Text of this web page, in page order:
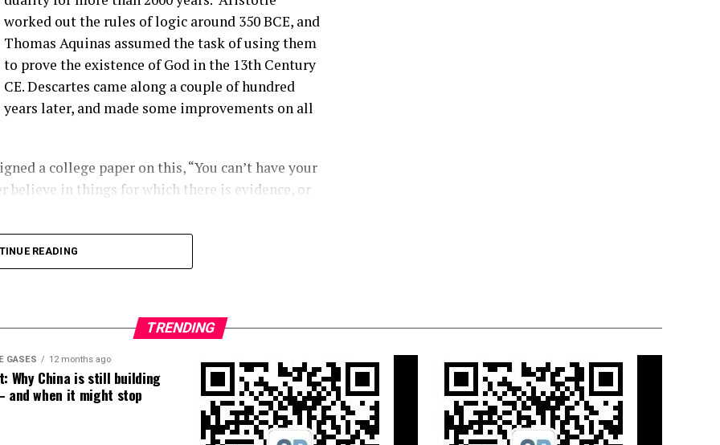
are finding them ’cause they’re looking.
you have a blade bolt or some sort of joint
around. Um, you know, from like a– looking at
hard to tell unless it gets really bad. Uh,
to kinda start to indicate if there is a aero
inserts are coming out, and they’re using that as
the SCADA data will give you some indication
blade?
out there right now.
operators have not taken advantage of that.
SCADA data, or is it low-speed data you could
worked out the rules of logic around 350 BCE, and
Thomas Aquinas assumed the task of using them
to prove the existence of God in the 13th Century
CE. Descartes came along a couple of hundred
years later, and made some improvements on all
a college paper on this, “You can’t have your
believe in things for which there is evidence, or
into logical inconsistencies.
READING
TRENDING
GASES 12 months ago
Why China is still building
and when it might stop